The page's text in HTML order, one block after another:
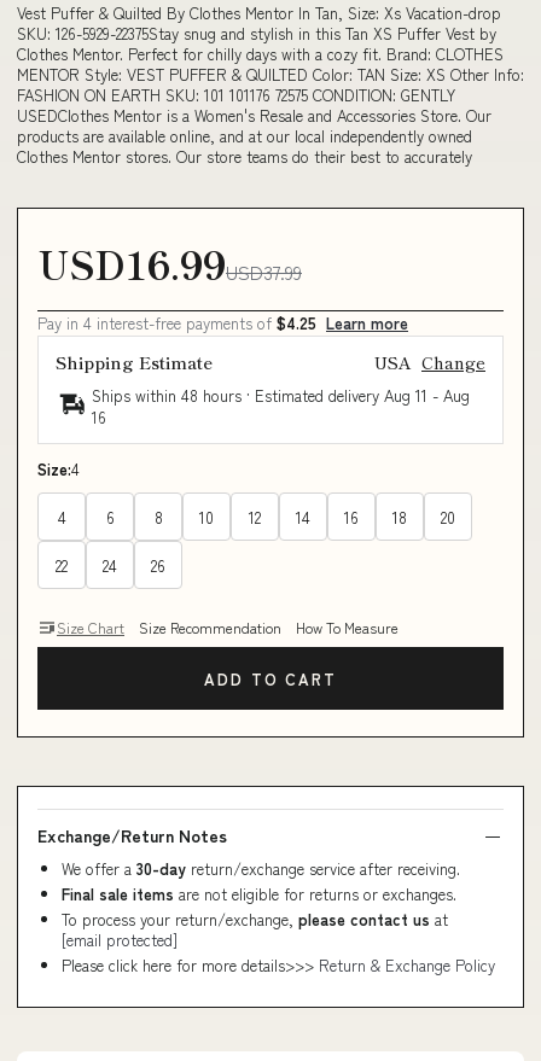
Vest Puffer & Quilted By Clothes Mentor In Tan, Size: Xs Vacation-drop
SKU: 126-5929-22375Stay snug and stylish in this Tan XS Puffer Vest by
Clothes Mentor. Perfect for chilly days with a cozy fit. Brand: CLOTHES
MENTOR Style: VEST PUFFER & QUILTED Color: TAN Size: XS Other Info:
FASHION ON EARTH SKU: 101 101176 72575 CONDITION: GENTLY
USEDClothes Mentor is a Women's Resale and Accessories Store. Our
products are available online, and at our local independently owned
Clothes Mentor stores. Our store teams do their best to accurately
USD16.99USD37.99
Pay in 4 interest-free payments of $4.25 Learn more
Shipping Estimate USA Change
Ships within 48 hours · Estimated delivery Aug 11 - Aug
16
Size:4
4 6 8 10 12 14 16 18 20
22 24 26
Size Chart Size Recommendation How To Measure
ADD TO CART
Exchange/Return Notes
We offer a 30-day return/exchange service after receiving.
Final sale items are not eligible for returns or exchanges.
To process your return/exchange, please contact us at
[email protected]
Please click here for more details>>> Return & Exchange Policy